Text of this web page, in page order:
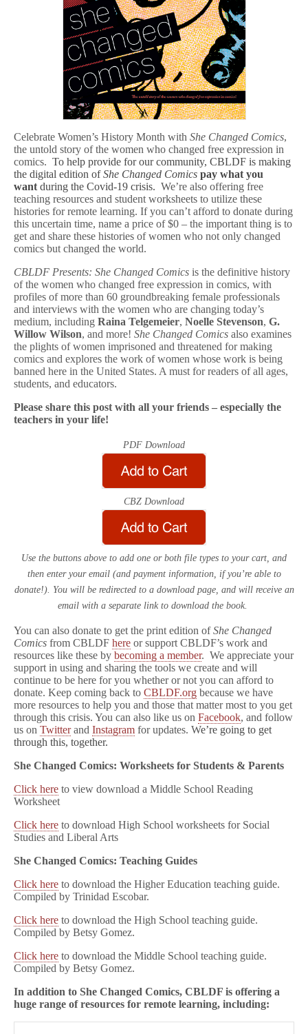
:
Name
Your
Price
eBook
&
Free
Lessons
For
Remote
Learning
Celebrate Women’s History Month with She Changed Comics,
the untold story of the women who changed free expression in
comics. To help provide for our community, CBLDF is making
the digital edition ofShe Changed Comics pay what you
want during the Covid-19 crisis. We’re also offering free
teaching resources and student worksheets to utilize these
histories for remote learning. If you can’t afford to donate during
this uncertain time, name a price of $0 – the important thing is to
get and share these histories of women who not only changed
comics but changed the world.
CBLDF Presents: She Changed Comics is the definitive history
of the women who changed free expression in comics, with
profiles of more than 60 groundbreaking female professionals
and interviews with the women who are changing today’s
medium, including Raina Telgemeier, Noelle Stevenson, G.
Willow Wilson, and more! She Changed Comics also examines
the plights of women imprisoned and threatened for making
comics and explores the work of women whose work is being
banned here in the United States. A must for readers of all ages,
students, and educators.
Please share this post with all your friends – especially the
teachers in your life!
PDF Download
CBZ Download
Use the buttons above to add one or both file types to your cart, and
then enter your email (and payment information, if you’re able to
donate!). You will be redirected to a download page, and will receive an
email with a separate link to download the book.
You can also donate to get the print edition ofShe Changed
Comics from CBLDF here or support CBLDF’s work and
resources like these by becoming a member. We appreciate your
support in using and sharing the tools we create and will
continue to be here for you whether or not you can afford to
donate. Keep coming back to CBLDF.org because we have
more resources to help you and those that matter most to you get
through this crisis. You can also like us on Facebook, and follow
us on Twitterand Instagram for updates. We’re going to get
through this, together.
She Changed Comics: Worksheets for Students & Parents
Click here to view download a Middle School Reading
Worksheet
Click here to download High School worksheets for Social
Studies and Liberal Arts
She Changed Comics: Teaching Guides
Click here to download the Higher Education teaching guide.
Compiled by Trinidad Escobar.
Click here to download the High School teaching guide.
Compiled by Betsy Gomez.
Click here to download the Middle School teaching guide.
Compiled by Betsy Gomez.
In addition to She Changed Comics, CBLDF is offering a
huge range of resources for remote learning, including: